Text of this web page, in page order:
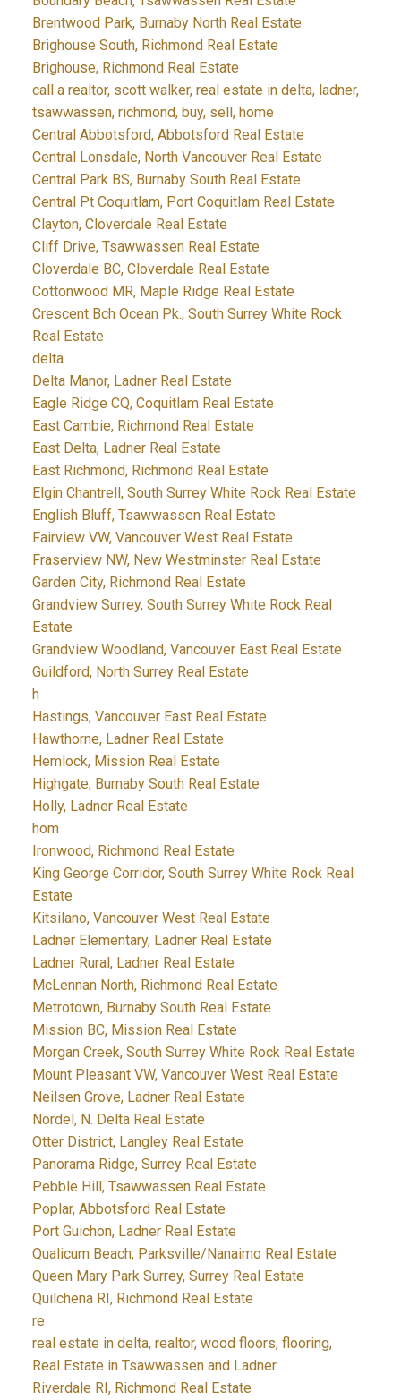
Brentwood Park, Burnaby North Real Estate
Brighouse South, Richmond Real Estate
Brighouse, Richmond Real Estate
call a realtor, scott walker, real estate in delta, ladner,
tsawwassen, richmond, buy, sell, home
Central Abbotsford, Abbotsford Real Estate
Central Lonsdale, North Vancouver Real Estate
Central Park BS, Burnaby South Real Estate
Central Pt Coquitlam, Port Coquitlam Real Estate
Clayton, Cloverdale Real Estate
Cliff Drive, Tsawwassen Real Estate
Cloverdale BC, Cloverdale Real Estate
Cottonwood MR, Maple Ridge Real Estate
Crescent Bch Ocean Pk., South Surrey White Rock
Real Estate
delta
Delta Manor, Ladner Real Estate
Eagle Ridge CQ, Coquitlam Real Estate
East Cambie, Richmond Real Estate
East Delta, Ladner Real Estate
East Richmond, Richmond Real Estate
Elgin Chantrell, South Surrey White Rock Real Estate
English Bluff, Tsawwassen Real Estate
Fairview VW, Vancouver West Real Estate
Fraserview NW, New Westminster Real Estate
Garden City, Richmond Real Estate
Grandview Surrey, South Surrey White Rock Real
Estate
Grandview Woodland, Vancouver East Real Estate
Guildford, North Surrey Real Estate
h
Hastings, Vancouver East Real Estate
Hawthorne, Ladner Real Estate
Hemlock, Mission Real Estate
Highgate, Burnaby South Real Estate
Holly, Ladner Real Estate
hom
Ironwood, Richmond Real Estate
King George Corridor, South Surrey White Rock Real
Estate
Kitsilano, Vancouver West Real Estate
Ladner Elementary, Ladner Real Estate
Ladner Rural, Ladner Real Estate
McLennan North, Richmond Real Estate
Metrotown, Burnaby South Real Estate
Mission BC, Mission Real Estate
Morgan Creek, South Surrey White Rock Real Estate
Mount Pleasant VW, Vancouver West Real Estate
Neilsen Grove, Ladner Real Estate
Nordel, N. Delta Real Estate
Otter District, Langley Real Estate
Panorama Ridge, Surrey Real Estate
Pebble Hill, Tsawwassen Real Estate
Poplar, Abbotsford Real Estate
Port Guichon, Ladner Real Estate
Qualicum Beach, Parksville/Nanaimo Real Estate
Queen Mary Park Surrey, Surrey Real Estate
Quilchena RI, Richmond Real Estate
re
real estate in delta, realtor, wood floors, flooring,
Real Estate in Tsawwassen and Ladner
Riverdale RI, Richmond Real Estate